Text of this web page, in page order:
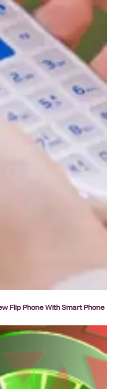
Flip Phone With Smart Phone